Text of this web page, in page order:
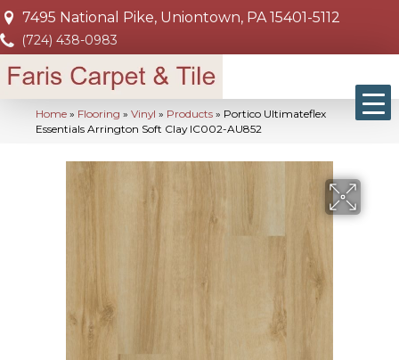
7495 National Pike, Uniontown, PA 15401-5112
(724) 438-0983
Home » Flooring » Vinyl » Products » Portico Ultimateflex
Essentials Arrington Soft Clay IC002-AU852